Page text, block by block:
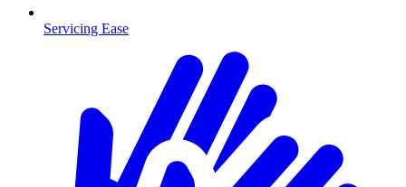
Servicing Ease